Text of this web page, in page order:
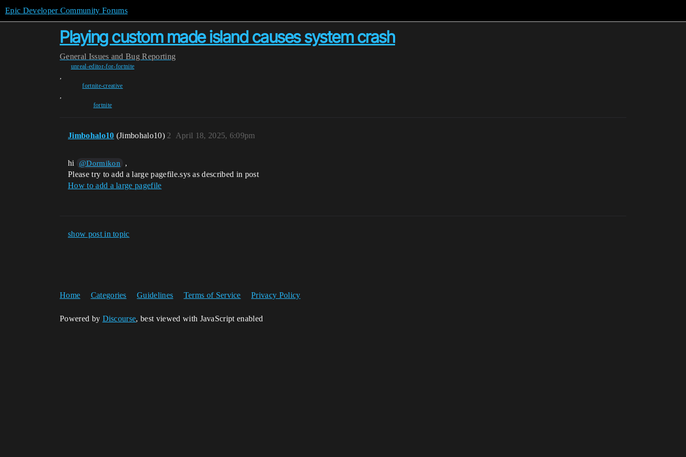
Epic Developer Community Forums
Playing custom made island causes system crash
General Issues and Bug Reporting
unreal-editor-for-fortnite
,
fortnite-creative
,
fortnite
Jimbohalo10 (Jimbohalo10) April 18, 2025, 6:09pm
2
hi @Dormikon
,
Please try to add a large pagefile.sys as described in post
How to add a large pagefile
show post in topic
Home Categories Guidelines Terms of Service Privacy Policy
Powered by Discourse, best viewed with JavaScript enabled